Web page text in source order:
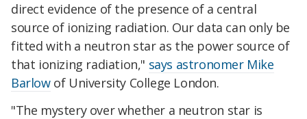
direct evidence of the presence of a central
source of ionizing radiation. Our data can only be
fitted with a neutron star as the power source of
that ionizing radiation," says astronomer Mike
Barlowof University College London.
"The mystery over whether a neutron star is